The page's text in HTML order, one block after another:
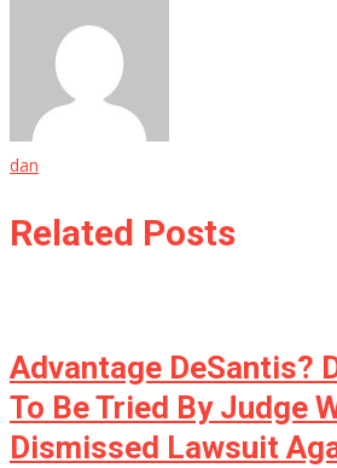
dan
Related Posts
Advantage DeSantis?
To Be Tried By Judge
Dismissed Lawsuit